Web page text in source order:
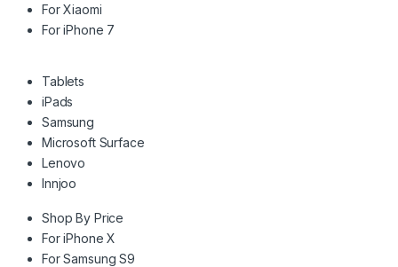
For Xiaomi
For iPhone 7
Tablets
iPads
Samsung
Microsoft Surface
Lenovo
Innjoo
Shop By Price
For iPhone X
For Samsung S9